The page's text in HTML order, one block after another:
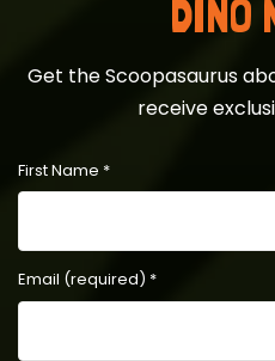
DINO
Get the Scoopasaurus
receive
First Name *
Email (required) *